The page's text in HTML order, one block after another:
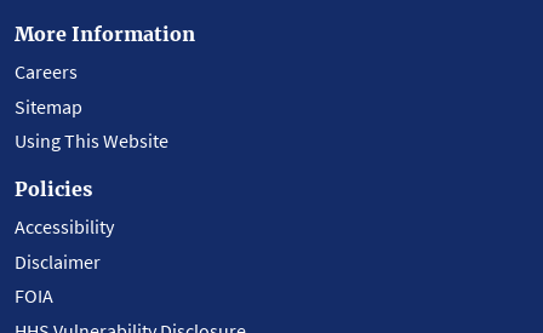
More Information
Careers
Sitemap
Using This Website
Policies
Accessibility
Disclaimer
FOIA